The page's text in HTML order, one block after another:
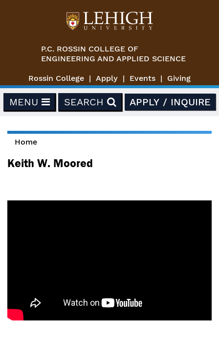
P.C. ROSSIN COLLEGE OF
ENGINEERING AND APPLIED SCIENCE
Rossin College Apply Events Giving
MENU SEARCH APPLY / INQUIRE
You are here
Home
Keith W. Moored